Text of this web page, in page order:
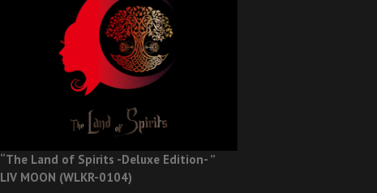
“The Land of Spirits -Deluxe Edition- ”
LIV MOON (WLKR-0104)